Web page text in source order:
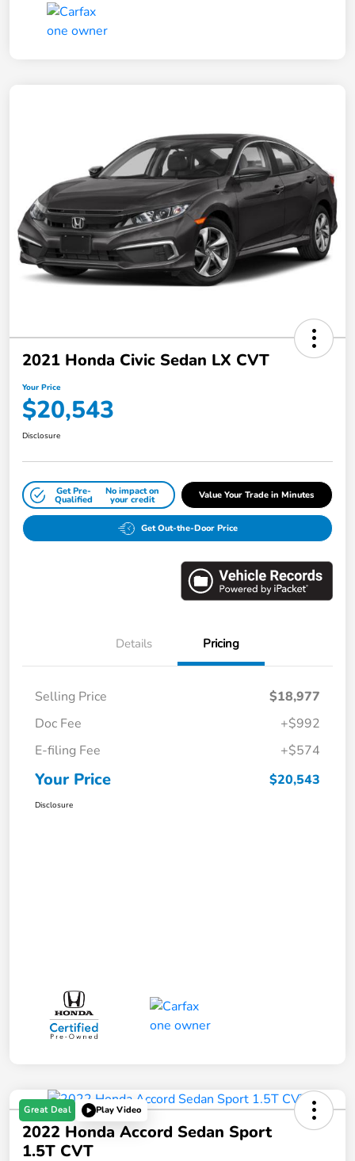
2021 Honda Civic Sedan LX CVT
Your Price
$20,543
Disclosure
Get Pre-
Qualified
No impact on
your credit Value Your Trade in Minutes
Get Out-the-Door Price
Details Pricing
Selling Price
$18,977
Doc Fee
+$992
E-filing Fee
+$574
Your Price $20,543
Disclosure
Great Deal Play Video
2022 Honda Accord Sedan Sport
1.5T CVT